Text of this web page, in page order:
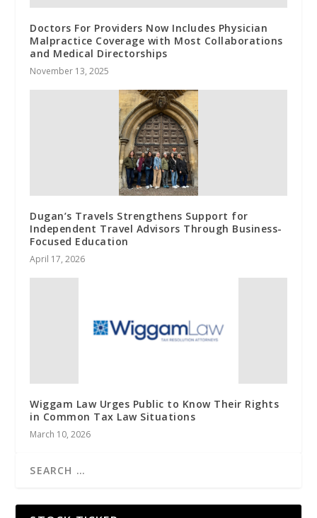
Doctors For Providers Now Includes Physician
Malpractice Coverage with Most Collaborations
and Medical Directorships
November 13, 2025
Dugan’s Travels Strengthens Support for
Independent Travel Advisors Through Business-
Focused Education
April 17, 2026
Wiggam Law Urges Public to Know Their Rights
in Common Tax Law Situations
March 10, 2026